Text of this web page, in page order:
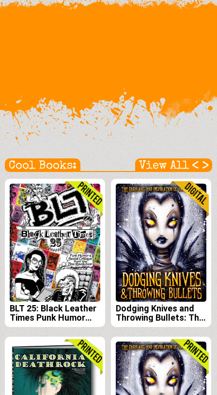
Cool Books: View All < >
BLT 25: Black Leather
Times Punk Humor
and Social Critique
from the Zine
Revolution
Dodging Knives and
Throwing Bullets: The
Dark Art and
Inspiration of Vaughn
Belak e-book edition